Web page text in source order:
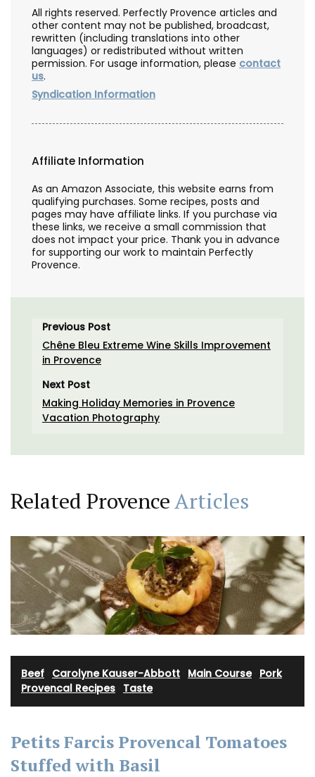
All rights reserved. Perfectly Provence articles and
other content may not be published, broadcast,
rewritten (including translations into other
languages) or redistributed without written
permission. For usage information, please contact
us.
Syndication Information
Affiliate Information
As an Amazon Associate, this website earns from
qualifying purchases. Some recipes, posts and
pages may have affiliate links. If you purchase via
these links, we receive a small commission that
does not impact your price. Thank you in advance
for supporting our work to maintain Perfectly
Provence.
Previous Post
Chêne Bleu Extreme Wine Skills Improvement
in Provence
Next Post
Making Holiday Memories in Provence
Vacation Photography
Related ProvenceArticles
Beef Carolyne Kauser-Abbott Main Course· Pork·
Provencal Recipes Taste
Petits Farcis Provencal Tomatoes
Stuffed with Basil